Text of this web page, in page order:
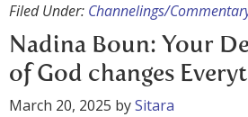
Filed Under: Channelings/
Nadina Boun: Your
of God changes
March 20, 2025 bySitara